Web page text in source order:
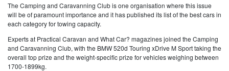
The Camping and Caravanning Club is one organisation where this issue
will be of paramount importance and it has published its list of the best cars in
each category for towing capacity.
Experts at Practical Caravan and What Car? magazines joined the Camping
and Caravanning Club, with the BMW 520d Touring xDrive M Sport taking the
overall top prize and the weight-specific prize for vehicles weighing between
1700-1899kg.